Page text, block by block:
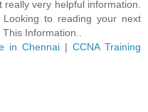
very helpful information.
to reading your next
Information..
in Chennai | CCNA Training